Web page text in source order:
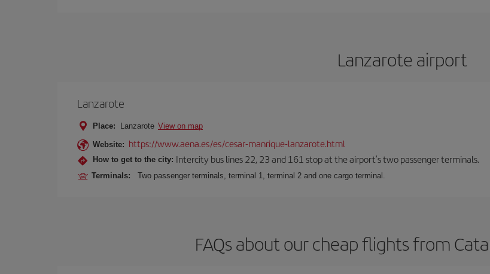
Lanzarote airport
Lanzarote
Place: Lanzarote View on map
Website: https://www.aena.es/es/cesar-manrique-lanzarote.html
How to get to the city: Intercity bus lines 22, 23 and 161 stop at the airport’s two passenger terminals.
Terminals: Two passenger terminals, terminal 1, terminal 2 and one cargo terminal.
FAQs about our cheap flights from